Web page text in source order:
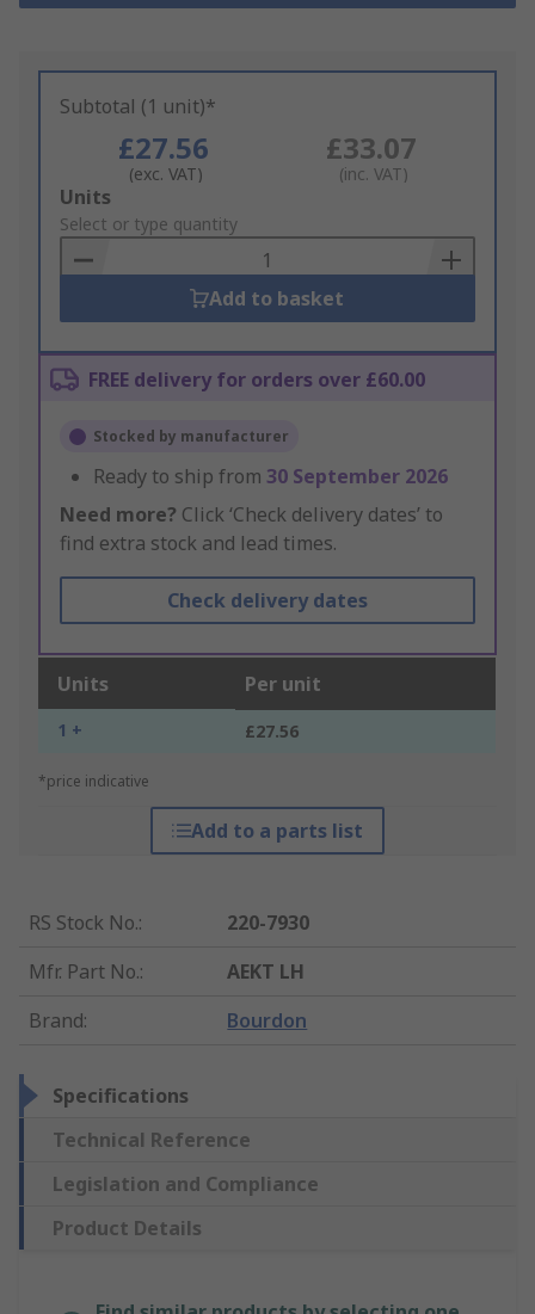
Subtotal (1 unit)*
£27.56
(exc. VAT)
£33.07
(inc. VAT)
Add
to
Basket
Units
Select or type quantity
Add to basket
FREE delivery for orders over £60.00
Stocked by manufacturer
Ready to ship from 30 September 2026
Need more? Click ‘Check delivery dates’ to
find extra stock and lead times.
Check delivery dates
Units Per unit
1 + £27.56
*price indicative
Add to a parts list
RS Stock No.:
220-7930
Mfr. Part No.:
AEKT LH
Brand: Bourdon
Specifications
Technical Reference
Legislation and Compliance
Product Details